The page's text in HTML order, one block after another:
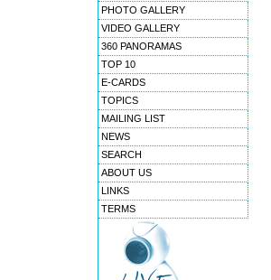
PHOTO GALLERY
VIDEO GALLERY
360 PANORAMAS
TOP 10
E-CARDS
TOPICS
MAILING LIST
NEWS
SEARCH
ABOUT US
LINKS
TERMS